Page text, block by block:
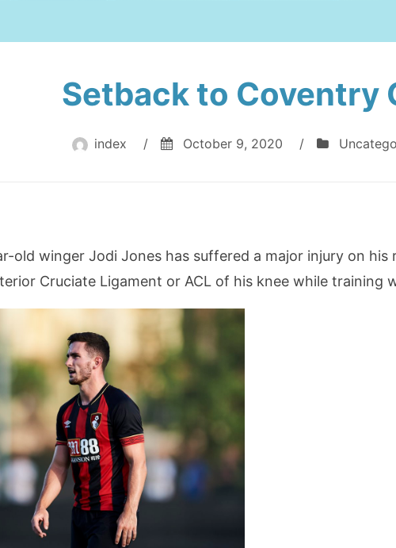
Setback to Coventry
index / October 9, 2020 /
old winger Jodi Jones has suffered a major injury on
Cruciate Ligament or ACL of his knee while training